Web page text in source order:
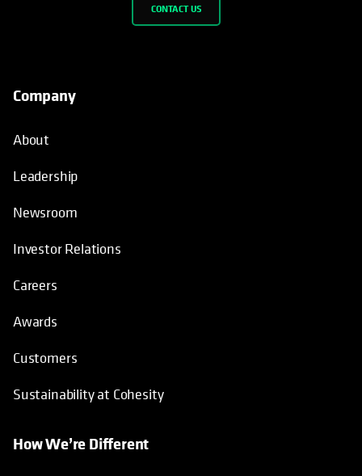
CONTACT US
Company
About
Leadership
Newsroom
Investor Relations
Careers
Awards
Customers
Sustainability at Cohesity
How We’re Different